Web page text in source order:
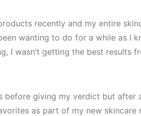
recently and my entire
wanting to do for a while as I
I wasn’t getting the best results
giving my verdict but after
as part of my new skincare